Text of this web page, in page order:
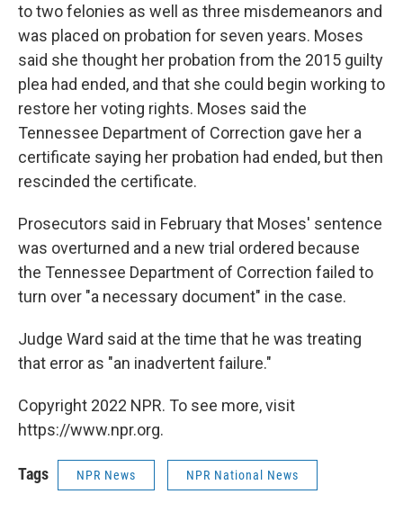
to two felonies as well as three misdemeanors and
was placed on probation for seven years. Moses
said she thought her probation from the 2015 guilty
plea had ended, and that she could begin working to
restore her voting rights. Moses said the
Tennessee Department of Correction gave her a
certificate saying her probation had ended, but then
rescinded the certificate.
Prosecutors said in February that Moses' sentence
was overturned and a new trial ordered because
the Tennessee Department of Correction failed to
turn over "a necessary document" in the case.
Judge Ward said at the time that he was treating
that error as "an inadvertent failure."
Copyright 2022 NPR. To see more, visit
https://www.npr.org.
Tags NPR News NPR National News